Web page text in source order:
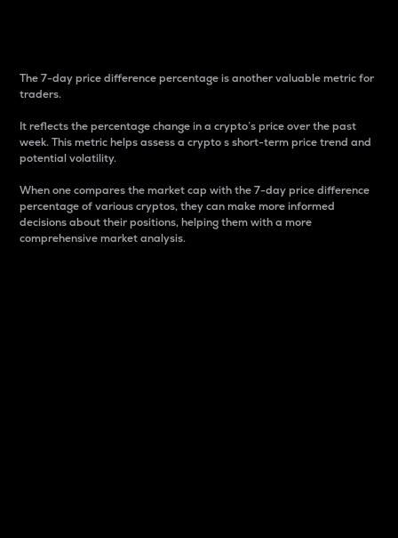
The 7-day price difference percentage is another valuable metric for
traders.
It reflects the percentage change in a crypto’s price over the past
week. This metric helps assess a crypto s short-term price trend and
potential volatility.
When one compares the market cap with the 7-day price difference
percentage of various cryptos, they can make more informed
decisions about their positions, helping them with a more
comprehensive market analysis.